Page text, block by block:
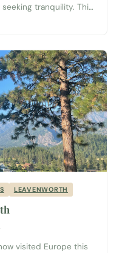
tranquility. This
Bavarian-inspired
Experience...
LEAVENWORTH
visited Europe this